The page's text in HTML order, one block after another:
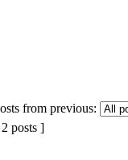
from previous:
posts ]